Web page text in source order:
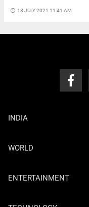
access_time 18 JULY 2021 11:41 AM
INDIA
WORLD
ENTERTAINMENT